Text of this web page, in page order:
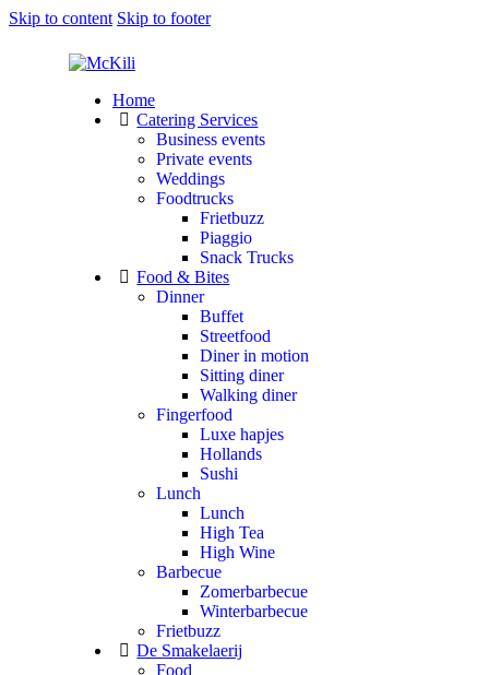
Skip to content Skip to footer
Home
Catering Services
Business events
Private events
Weddings
Foodtrucks
Frietbuzz
Piaggio
Snack Trucks
Food & Bites
Dinner
Buffet
Streetfood
Diner in motion
Sitting diner
Walking diner
Fingerfood
Luxe hapjes
Hollands
Sushi
Lunch
Lunch
High Tea
High Wine
Barbecue
Zomerbarbecue
Winterbarbecue
Frietbuzz
De Smakelaerij
Food